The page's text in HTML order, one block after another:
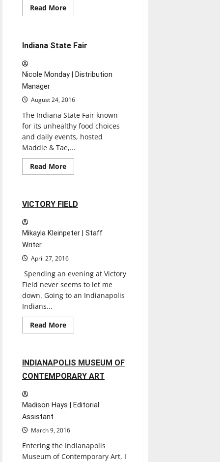
Read MoreRead
more
1 minute read
Entertainment
Experiences
Indiana State Fair
Nicole Monday | Distribution
Manager
August 24, 2016
The Indiana State Fair known
for its unhealthy food choices
and daily events, hosted
Maddie & Tae,...
Read MoreRead
more
Fair
2 minutes read
Entertainment
Experiences
VICTORY FIELD
Mikayla Kleinpeter | Staff
Writer
April 27, 2016
Spending an evening at Victory
Field never seems to let me
down. Going to an Indianapolis
Indians...
Read MoreRead
more
1 minute read
Entertainment
Experiences
INDIANAPOLIS MUSEUM OF
CONTEMPORARY ART
Madison Hays | Editorial
Assistant
March 9, 2016
Entering the Indianapolis
Museum of Contemporary Art, I